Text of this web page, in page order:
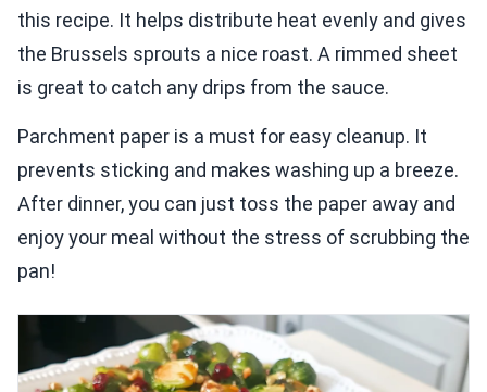
this recipe. It helps distribute heat evenly and gives
the Brussels sprouts a nice roast. A rimmed sheet
is great to catch any drips from the sauce.
Parchment paper is a must for easy cleanup. It
prevents sticking and makes washing up a breeze.
After dinner, you can just toss the paper away and
enjoy your meal without the stress of scrubbing the
pan!